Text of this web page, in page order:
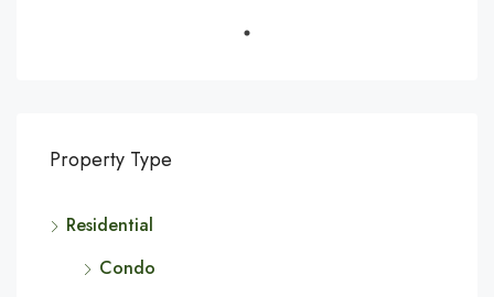
Property Type
Residential
Condo